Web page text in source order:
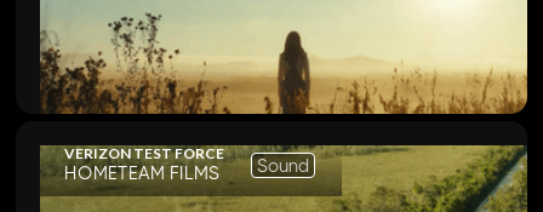
VERIZON TEST FORCE
HOMETEAM FILMS Sound